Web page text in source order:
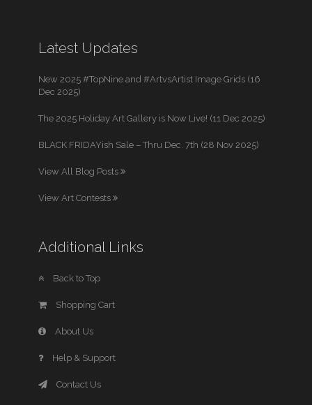
Latest Updates
New 2025 #TopNine and #ArtvsArtist Image Grids (16
Dec 2025)
The 2025 Holiday Art Gallery is Now Live! (11 Dec 2025)
BLACK FRIDAYish Sale – Thru Dec. 7th (28 Nov 2025)
View All Blog Posts
View Art Contests
Additional Links
Back to Top
Shopping Cart
About Us
Help & Support
Contact Us